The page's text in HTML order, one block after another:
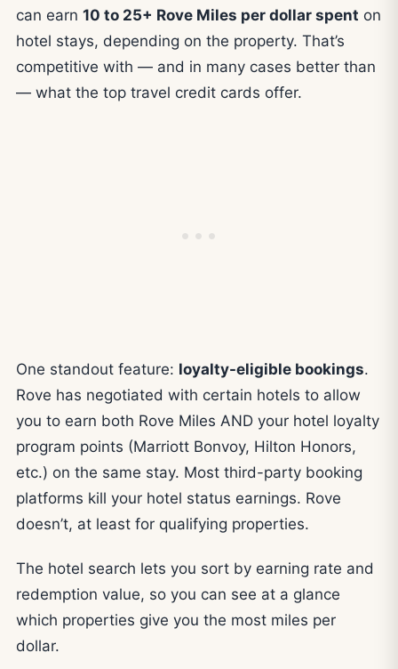
can earn 10 to 25+ Rove Miles per dollar spent on
hotel stays, depending on the property. That’s
competitive with — and in many cases better than
— what the top travel credit cards offer.
One standout feature: loyalty-eligible bookings.
Rove has negotiated with certain hotels to allow
you to earn both Rove Miles AND your hotel loyalty
program points (Marriott Bonvoy, Hilton Honors,
etc.) on the same stay. Most third-party booking
platforms kill your hotel status earnings. Rove
doesn’t, at least for qualifying properties.
The hotel search lets you sort by earning rate and
redemption value, so you can see at a glance
which properties give you the most miles per
dollar.